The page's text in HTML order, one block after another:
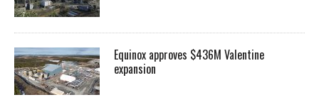
Equinox approves $436M Valentine
expansion